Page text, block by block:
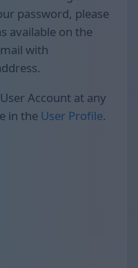
password, please
available on the
with
Account at any
in the User Profile.